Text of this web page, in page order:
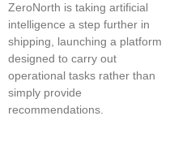
ZeroNorth is taking artificial
intelligence a step further in
shipping, launching a platform
designed to carry out
operational tasks rather than
simply provide
recommendations.